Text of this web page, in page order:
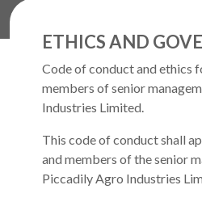
ETHICS AND
Code of conduct and ethics
members of senior
Industries Limited.
This code of conduct shall
and members of the senior
Piccadily Agro Industries